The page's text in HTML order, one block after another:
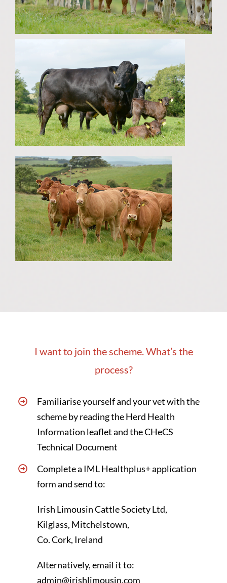
I want to join the scheme. What’s the
process?
Familiarise yourself and your vet with the
scheme by reading theHerd Health
Information leafletand theCHeCS
Technical Document
Complete a IML Healthplus+application
formand send to:
Irish Limousin Cattle Society Ltd,
Kilglass, Mitchelstown,
Co. Cork, Ireland
Alternatively, email it to:
admin@irishlimousin.com